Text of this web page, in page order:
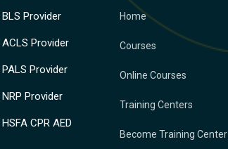
Provider
Provider
Provider
Provider
CPR AED
Home
Courses
Online Courses
Training Centers
Become Training Center